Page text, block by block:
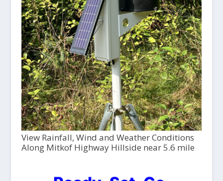
View Rainfall, Wind and Weather Conditions
Along Mitkof Highway Hillside near 5.6 mile